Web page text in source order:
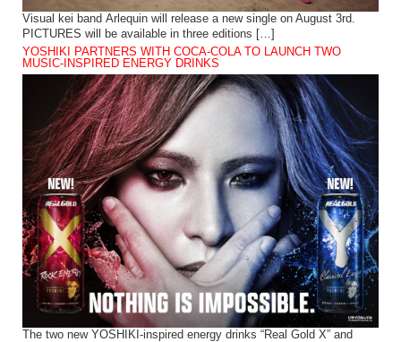
Visual kei band Arlequin will release a new single on August 3rd.
PICTURES will be available in three editions […]
YOSHIKI PARTNERS WITH COCA-COLA TO LAUNCH TWO
MUSIC-INSPIRED ENERGY DRINKS
The two new YOSHIKI-inspired energy drinks “Real Gold X” and